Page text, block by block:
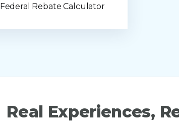
Federal Rebate Calculator
Real Experiences,